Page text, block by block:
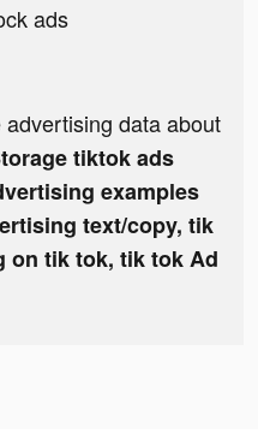
ads
data about
tiktok ads
examples
text/copy, tik
on tik tok, tik tok Ad